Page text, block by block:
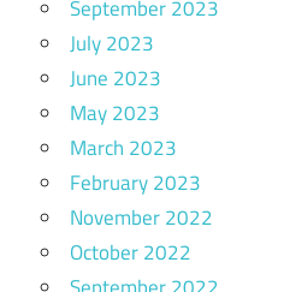
September 2023
July 2023
June 2023
May 2023
March 2023
February 2023
November 2022
October 2022